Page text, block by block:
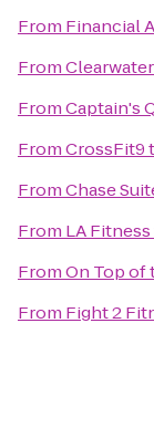
From Financial
From
FromCaptain's
FromCrossFit9
FromChase
From LA Fitness
FromOn Top of
From Fight 2